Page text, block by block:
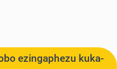
ezingaphezu kuka-